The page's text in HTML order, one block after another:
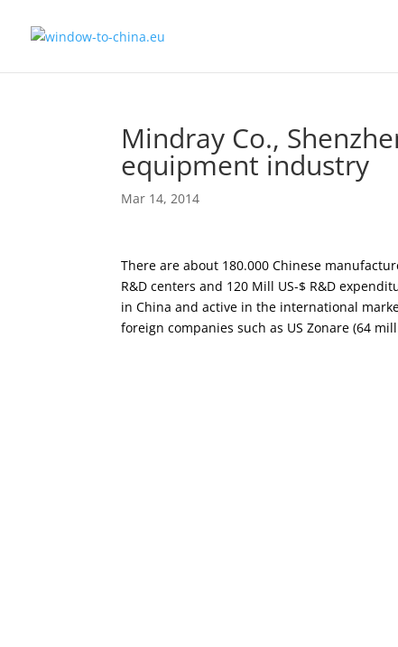
Mindray Co.,
equipment industry
Mar 14, 2014
There are about 180.000 Chinese
R&D centers and 120 Mill US-$ R&D
in China and active in the international
foreign companies such as US Zonare (64